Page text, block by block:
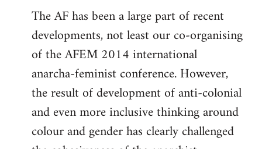
The AF has been a large part of recent
developments, not least our co-organising
of the AFEM 2014 international
anarcha-feminist conference. However,
the result of development of anti-colonial
and even more inclusive thinking around
colour and gender has clearly challenged